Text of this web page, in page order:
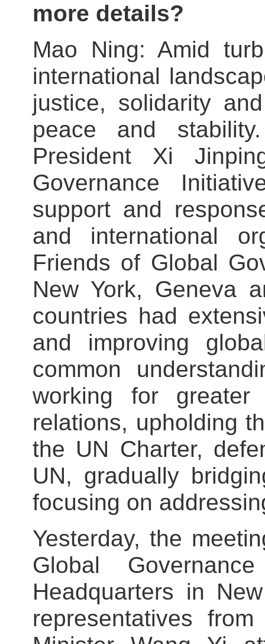
more details?
Mao Ning: Amid
international
justice, solidarity
peace and
President Xi
Governance
support and
and international
Friends of Global
New York, Geneva
countries had
and improving
common
working for greater
relations, upholding
the UN Charter,
UN, gradually
focusing on
Yesterday, the
Global
Headquarters in
representatives